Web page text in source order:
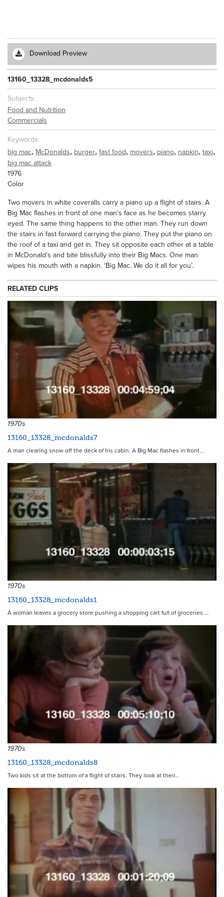
Download Preview
13160_13328_mcdonalds5
Subjects
Food and Nutrition
Commercials
Keywords
big mac, McDonalds, burger, fast food, movers, piano, napkin, taxi,
big mac attack
1976
Color
Two movers in white coveralls carry a piano up a flight of stairs. A
Big Mac flashes in front of one man’s face as he becomes starry
eyed. The same thing happens to the other man. They run down
the stairs in fast forward carrying the piano. They put the piano on
the roof of a taxi and get in. They sit opposite each other at a table
in McDonald’s and bite blissfully into their Big Macs. One man
wipes his mouth with a napkin. ‘Big Mac. We do it all for you’.
RELATED CLIPS
11335
1970s
13160_13328_mcdonalds7
A man clearing snow off the deck of his cabin. A Big Mac flashes in front…
11159
1970s
13160_13328_mcdonalds1
A woman leaves a grocery store pushing a shopping cart full of groceries.…
11336
1970s
13160_13328_mcdonalds8
Two kids sit at the bottom of a flight of stairs. They look at their…